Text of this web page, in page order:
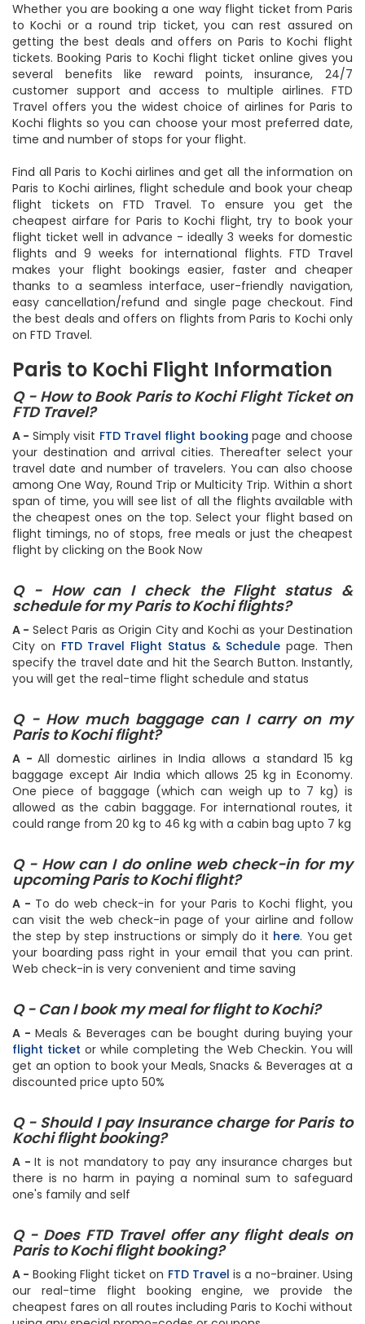
Whether you are booking a one way flight ticket from Paris
to Kochi or a round trip ticket, you can rest assured on
getting the best deals and offers on Paris to Kochi flight
tickets. Booking Paris to Kochi flight ticket online gives you
several benefits like reward points, insurance, 24/7
customer support and access to multiple airlines. FTD
Travel offers you the widest choice of airlines for Paris to
Kochi flights so you can choose your most preferred date,
time and number of stops for your flight.
Find all Paris to Kochi airlines and get all the information on
Paris to Kochi airlines, flight schedule and book your cheap
flight tickets on FTD Travel. To ensure you get the
cheapest airfare for Paris to Kochi flight, try to book your
flight ticket well in advance - ideally 3 weeks for domestic
flights and 9 weeks for international flights. FTD Travel
makes your flight bookings easier, faster and cheaper
thanks to a seamless interface, user-friendly navigation,
easy cancellation/refund and single page checkout. Find
the best deals and offers on flights from Paris to Kochi only
on FTD Travel.
Paris to Kochi Flight Information
Q - How to Book Paris to Kochi Flight Ticket on
FTD Travel?
A - Simply visit FTD Travel flight booking page and choose
your destination and arrival cities. Thereafter select your
travel date and number of travelers. You can also choose
among One Way, Round Trip or Multicity Trip. Within a short
span of time, you will see list of all the flights available with
the cheapest ones on the top. Select your flight based on
flight timings, no of stops, free meals or just the cheapest
flight by clicking on the Book Now
Q - How can I check the Flight status &
schedule for my Paris to Kochi flights?
A - Select Paris as Origin City and Kochi as your Destination
City on FTD Travel Flight Status & Schedule page. Then
specify the travel date and hit the Search Button. Instantly,
you will get the real-time flight schedule and status
Q - How much baggage can I carry on my
Paris to Kochi flight?
A -All domestic airlines in India allows a standard 15 kg
baggage except Air India which allows 25 kg in Economy.
One piece of baggage (which can weigh up to 7 kg) is
allowed as the cabin baggage. For international routes, it
could range from 20 kg to 46 kg with a cabin bag upto 7 kg
Q - How can I do online web check-in for my
upcoming Paris to Kochi flight?
A - To do web check-in for your Paris to Kochi flight, you
can visit the web check-in page of your airline and follow
the step by step instructions or simply do it here. You get
your boarding pass right in your email that you can print.
Web check-in is very convenient and time saving
Q - Can I book my meal for flight to Kochi?
A - Meals & Beverages can be bought during buying your
flight ticket or while completing the Web Checkin. You will
get an option to book your Meals, Snacks & Beverages at a
discounted price upto 50%
Q - Should I pay Insurance charge for Paris to
Kochi flight booking?
A -It is not mandatory to pay any insurance charges but
there is no harm in paying a nominal sum to safeguard
one's family and self
Q - Does FTD Travel offer any flight deals on
Paris to Kochi flight booking?
A - Booking Flight ticket on FTD Travel is a no-brainer. Using
our real-time flight booking engine, we provide the
cheapest fares on all routes including Paris to Kochi without